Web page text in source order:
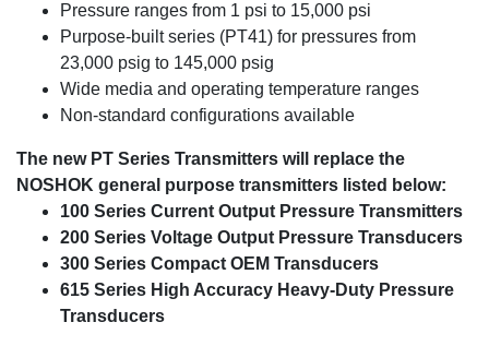
Pressure ranges from 1 psi to 15,000 psi
Purpose-built series (PT41) for pressures from
23,000 psig to 145,000 psig
Wide media and operating temperature ranges
Non-standard configurations available
The new PT Series Transmitters will replace the
NOSHOK general purpose transmitters listed below:
100 Series Current Output Pressure Transmitters
200 Series Voltage Output Pressure Transducers
300 Series Compact OEM Transducers
615 Series High Accuracy Heavy-Duty Pressure
Transducers